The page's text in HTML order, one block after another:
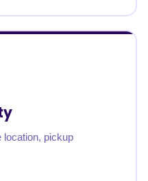
location, pickup